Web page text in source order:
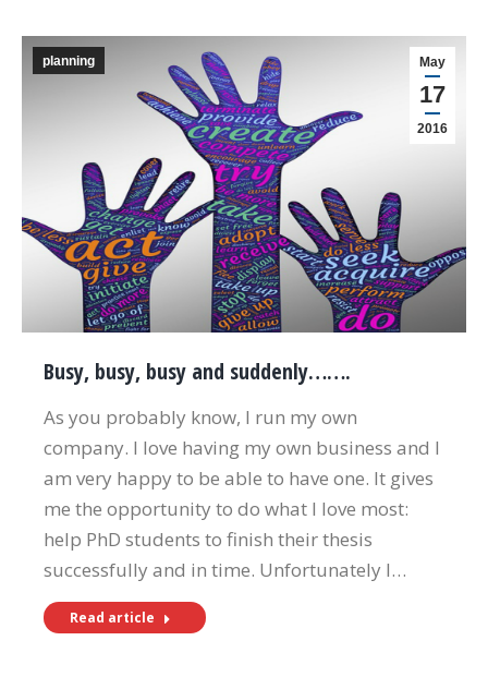
May
17
2016
planning
Busy, busy, busy and suddenly…….
As you probably know, I run my own
company. I love having my own business and I
am very happy to be able to have one. It gives
me the opportunity to do what I love most:
help PhD students to finish their thesis
successfully and in time. Unfortunately I…
Read article